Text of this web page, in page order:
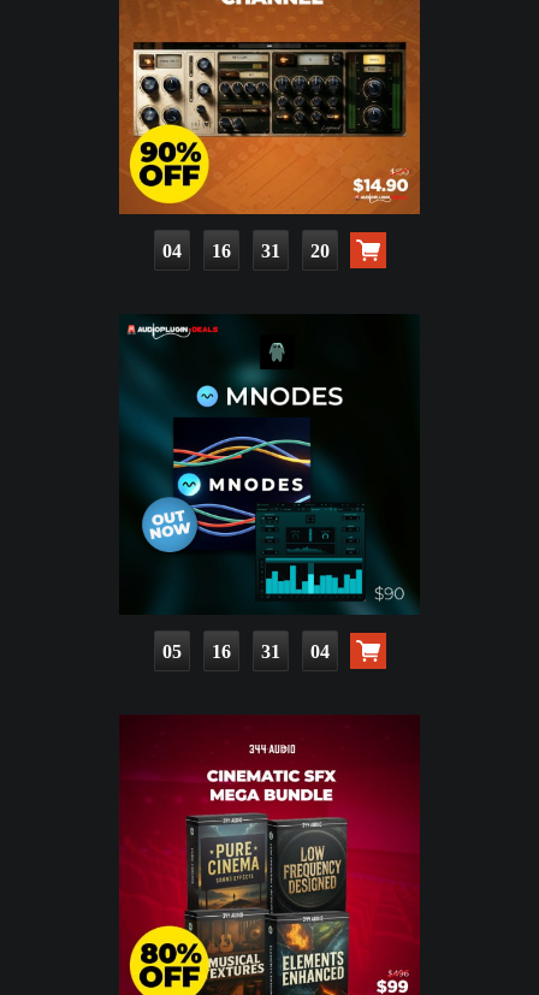
04 16 31 19
05 16 31 03